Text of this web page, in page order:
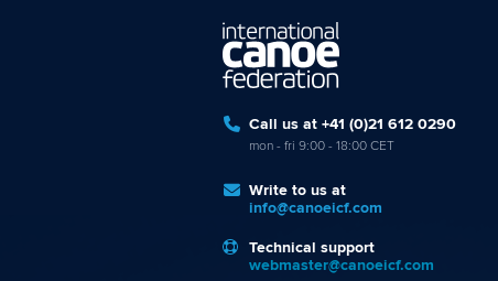
Call us at +41 (0)21 612 0290
mon - fri 9:00 - 18:00 CET
Write to us at
info@canoeicf.com
Technical support
webmaster@canoeicf.com